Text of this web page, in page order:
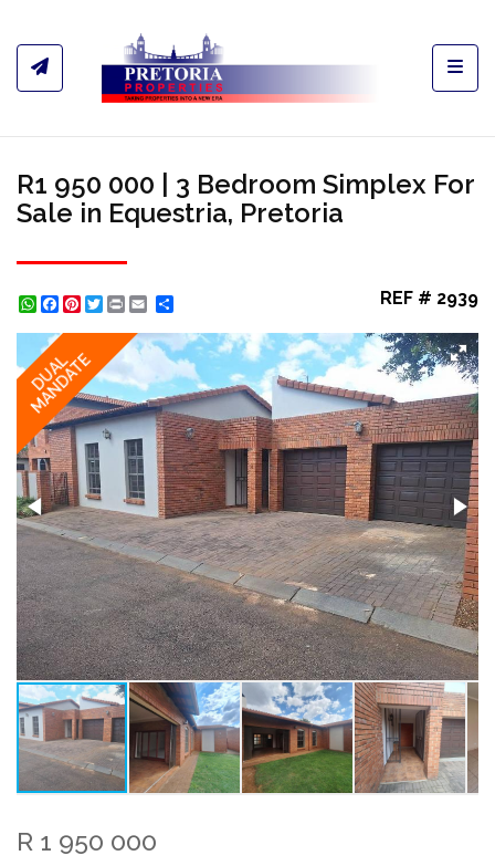
R1 950 000 | 3 Bedroom Simplex For
Sale in Equestria, Pretoria
WhatsApp
Facebook
Pinterest
Twitter
Print REF # 2939
DUAL
MANDATE
R 1 950 000